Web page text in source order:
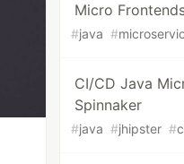
Micro
#java #
CI/CD Java
Spinnaker
#java #jhipster #